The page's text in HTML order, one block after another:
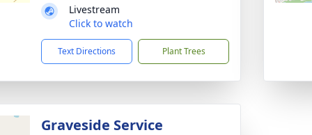
Livestream
Click to watch
Text Directions Plant Trees
Graveside Service